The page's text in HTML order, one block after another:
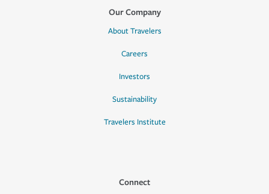
Our Company
About Travelers
Careers
Investors
Sustainability
Travelers Institute
Connect